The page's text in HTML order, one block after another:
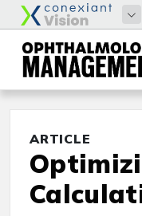
ARTICLE